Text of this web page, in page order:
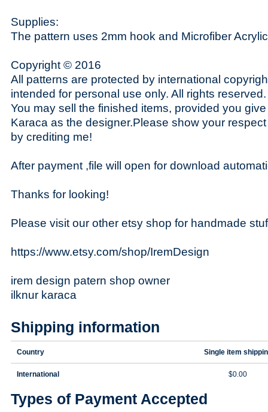
Supplies:
The pattern uses 2mm hook and Microfiber
Copyright © 2016
All patterns are protected by international
intended for personal use only. All rights reserved.
You may sell the finished items, provided you
Karaca as the designer.Please show your
by crediting me!
After payment ,file will open for download
Thanks for looking!
Please visit our other etsy shop for handmade
https://www.etsy.com/shop/IremDesign
irem design patern shop owner
ilknur karaca
Shipping information
Country Single item
International $0.00
Types of Payment Accepted